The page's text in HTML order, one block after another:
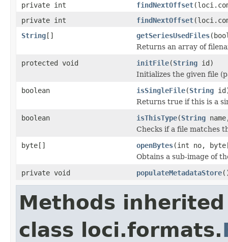
private int
findNextOffset
private int
findNextOffset
String[] getSeriesUsedFiles
Returns an array of
protected void
initFile(String id)
Initializes the given file
boolean
isSingleFile(String
Returns true if this is a
boolean
isThisType(String
Checks if a file matches
byte[]
openBytes(int no,
Obtains a sub-image of
private void
populateMetadataStore
Methods
class loci.formats.